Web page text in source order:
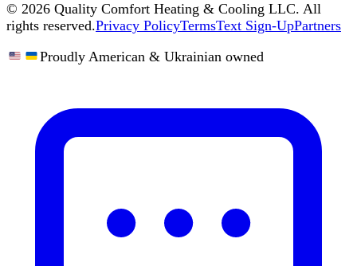
© 2026 Quality Comfort Heating & Cooling LLC. All
rights reserved.Privacy PolicyTermsText Sign-UpPartners
Proudly American & Ukrainian owned